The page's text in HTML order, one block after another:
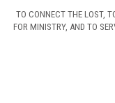
TO CONNECT THE LOST,
FOR MINISTRY, AND TO